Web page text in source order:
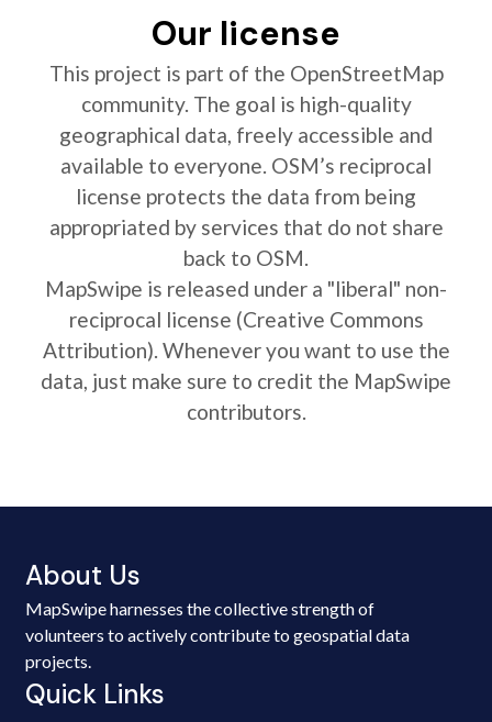
Our license
This project is part of the OpenStreetMap
community. The goal is high-quality
geographical data, freely accessible and
available to everyone. OSM’s reciprocal
license protects the data from being
appropriated by services that do not share
back to OSM.
MapSwipe is released under a "liberal" non-
reciprocal license (Creative Commons
Attribution). Whenever you want to use the
data, just make sure to credit the MapSwipe
contributors.
About Us
MapSwipe harnesses the collective strength of
volunteers to actively contribute to geospatial data
projects.
Quick Links